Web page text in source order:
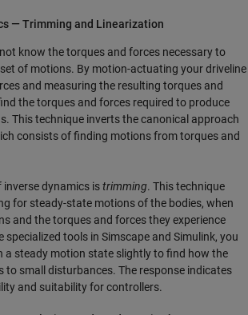
— Trimming and Linearization
know the torques and forces necessary to
of motions. By motion-actuating your driveline
and measuring the resulting torques and
the torques and forces required to produce
This technique inverts the canonical approach
consists of finding motions from torques and
inverse dynamics istrimming. This technique
for steady-state motions of the bodies, when
and the torques and forces they experience
specialized tools in Simscape and Simulink, you
a steady motion state slightly to find how the
to small disturbances. The response indicates
and suitability for controllers.